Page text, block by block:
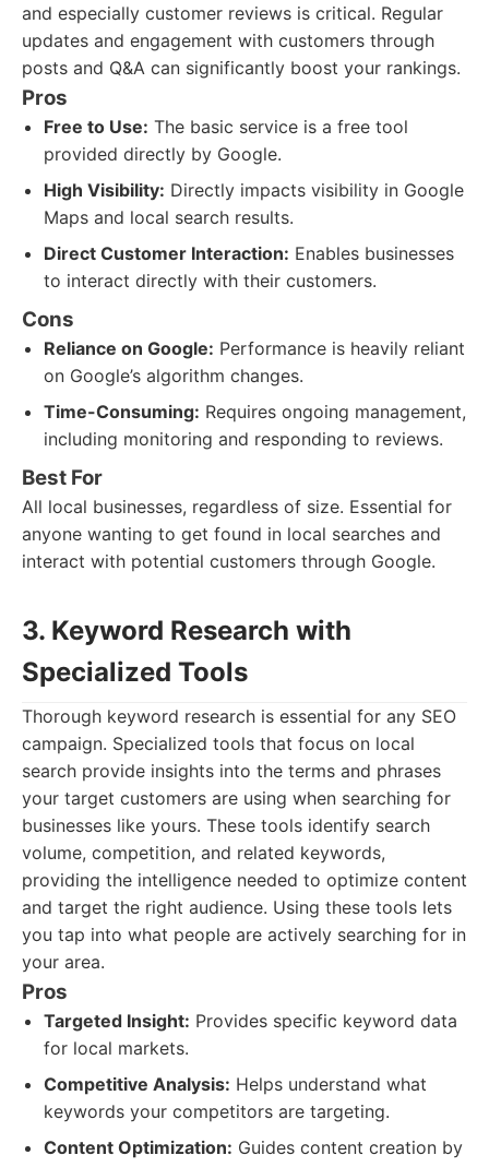
and especially customer reviews is critical. Regular
updates and engagement with customers through
posts and Q&A can significantly boost your rankings.
Pros
Free to Use: The basic service is a free tool
provided directly by Google.
High Visibility: Directly impacts visibility in Google
Maps and local search results.
Direct Customer Interaction: Enables businesses
to interact directly with their customers.
Cons
Reliance on Google: Performance is heavily reliant
on Google’s algorithm changes.
Time-Consuming: Requires ongoing management,
including monitoring and responding to reviews.
Best For
All local businesses, regardless of size. Essential for
anyone wanting to get found in local searches and
interact with potential customers through Google.
3. Keyword Research with
Specialized Tools
Thorough keyword research is essential for any SEO
campaign. Specialized tools that focus on local
search provide insights into the terms and phrases
your target customers are using when searching for
businesses like yours. These tools identify search
volume, competition, and related keywords,
providing the intelligence needed to optimize content
and target the right audience. Using these tools lets
you tap into what people are actively searching for in
your area.
Pros
Targeted Insight: Provides specific keyword data
for local markets.
Competitive Analysis: Helps understand what
keywords your competitors are targeting.
Content Optimization: Guides content creation by